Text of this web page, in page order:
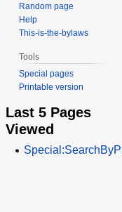
Random page
Help
This-is-the-bylaws
Tools
Special pages
Printable version
Last 5 Pages
Viewed